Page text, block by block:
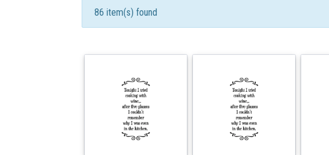
86 item(s) found